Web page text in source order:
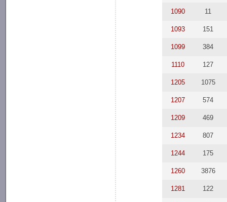
1090 11
1093 151
1099 384
1110 127
1205 1075
1207 574
1209 469
1234 807
1244 175
1260 3876
1281 122